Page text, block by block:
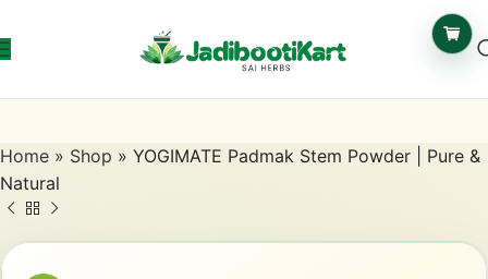
Home » Shop » YOGIMATE Padmak Stem Powder | Pure &
Natural